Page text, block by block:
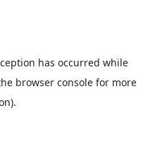
has occurred while
browser consolefor more